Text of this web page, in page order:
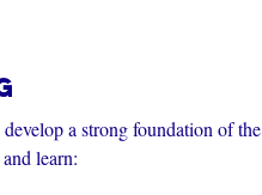
a strong foundation of the
learn: